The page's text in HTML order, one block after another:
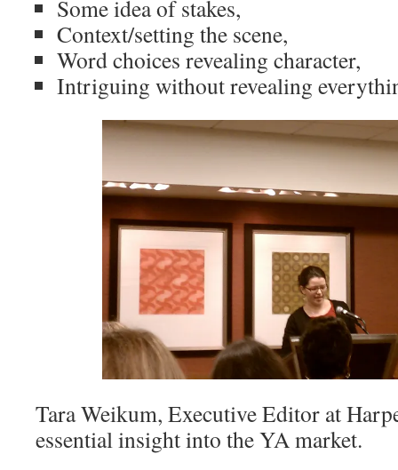
Some idea of stakes,
Context/setting the scene,
Word choices revealing character,
Intriguing without revealing
Tara Weikum, Executive Editor at
essential insight into the YA market.